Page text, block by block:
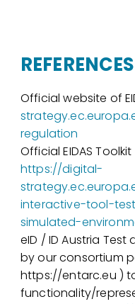
REFERENCES
Official website of
regulation
Official EIDAS
https://digital-
interactive-tool-
simulated-
eID / ID Austria
by our consortium
https://entarc.eu )
functionality/